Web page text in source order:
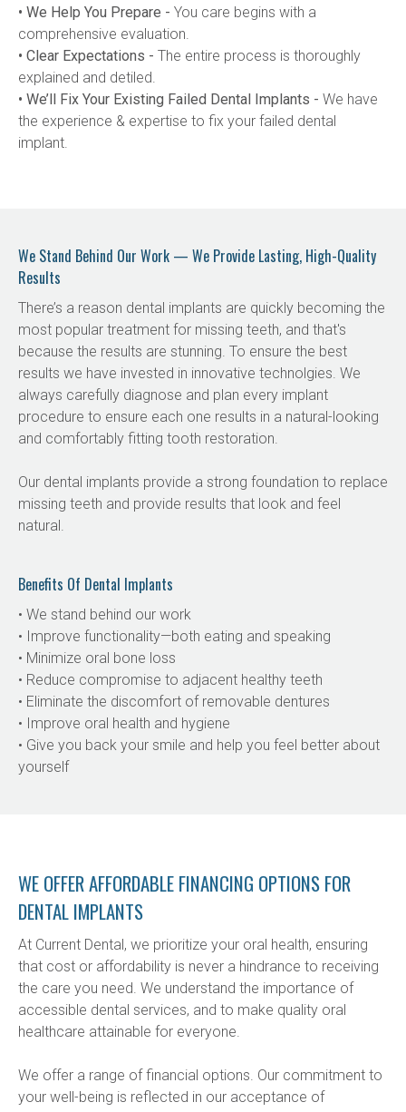
• We Help You Prepare - You care begins with a
comprehensive evaluation.
• Clear Expectations - The entire process is thoroughly
explained and detiled.
• We’ll Fix Your Existing Failed Dental Implants - We have
the experience & expertise to fix your failed dental
implant.
We Stand Behind Our Work — We Provide Lasting, High-Quality
Results
There’s a reason dental implants are quickly becoming the
most popular treatment for missing teeth, and that's
because the results are stunning. To ensure the best
results we have invested in innovative technolgies. We
always carefully diagnose and plan every implant
procedure to ensure each one results in a natural-looking
and comfortably fitting tooth restoration.
Our dental implants provide a strong foundation to replace
missing teeth and provide results that look and feel
natural.
Benefits Of Dental Implants
• We stand behind our work
• Improve functionality—both eating and speaking
• Minimize oral bone loss
• Reduce compromise to adjacent healthy teeth
• Eliminate the discomfort of removable dentures
• Improve oral health and hygiene
• Give you back your smile and help you feel better about
yourself
WE OFFER AFFORDABLE FINANCING OPTIONS FOR
DENTAL IMPLANTS
At Current Dental, we prioritize your oral health, ensuring
that cost or affordability is never a hindrance to receiving
the care you need. We understand the importance of
accessible dental services, and to make quality oral
healthcare attainable for everyone.
We offer a range of financial options. Our commitment to
your well-being is reflected in our acceptance of